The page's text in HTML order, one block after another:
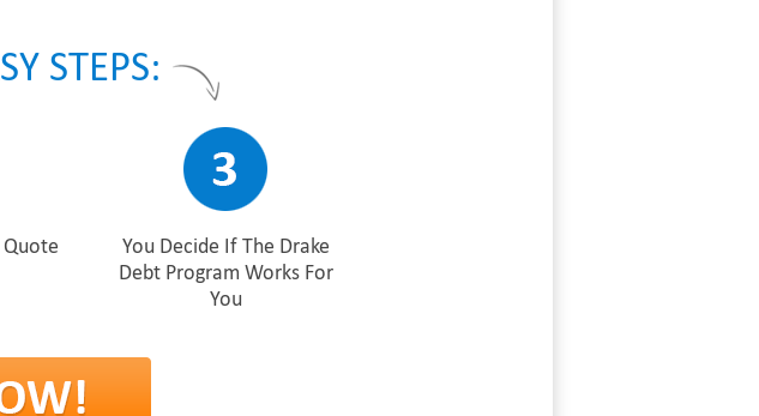
STEPS:
Quote
You Decide If The Drake
Debt Program Works For
You